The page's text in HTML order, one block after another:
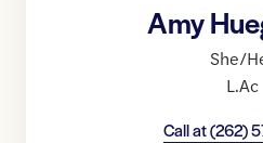
Amy
She/
L.Ac
Call at(262)